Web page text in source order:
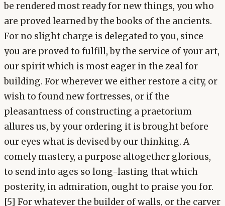
be rendered most ready for new things, you who
are proved learned by the books of the ancients.
For no slight charge is delegated to you, since
you are proved to fulfill, by the service of your art,
our spirit which is most eager in the zeal for
building. For wherever we either restore a city, or
wish to found new fortresses, or if the
pleasantness of constructing a praetorium
allures us, by your ordering it is brought before
our eyes what is devised by our thinking. A
comely mastery, a purpose altogether glorious,
to send into ages so long-lasting that which
posterity, in admiration, ought to praise you for.
[5] For whatever the builder of walls, or the carver